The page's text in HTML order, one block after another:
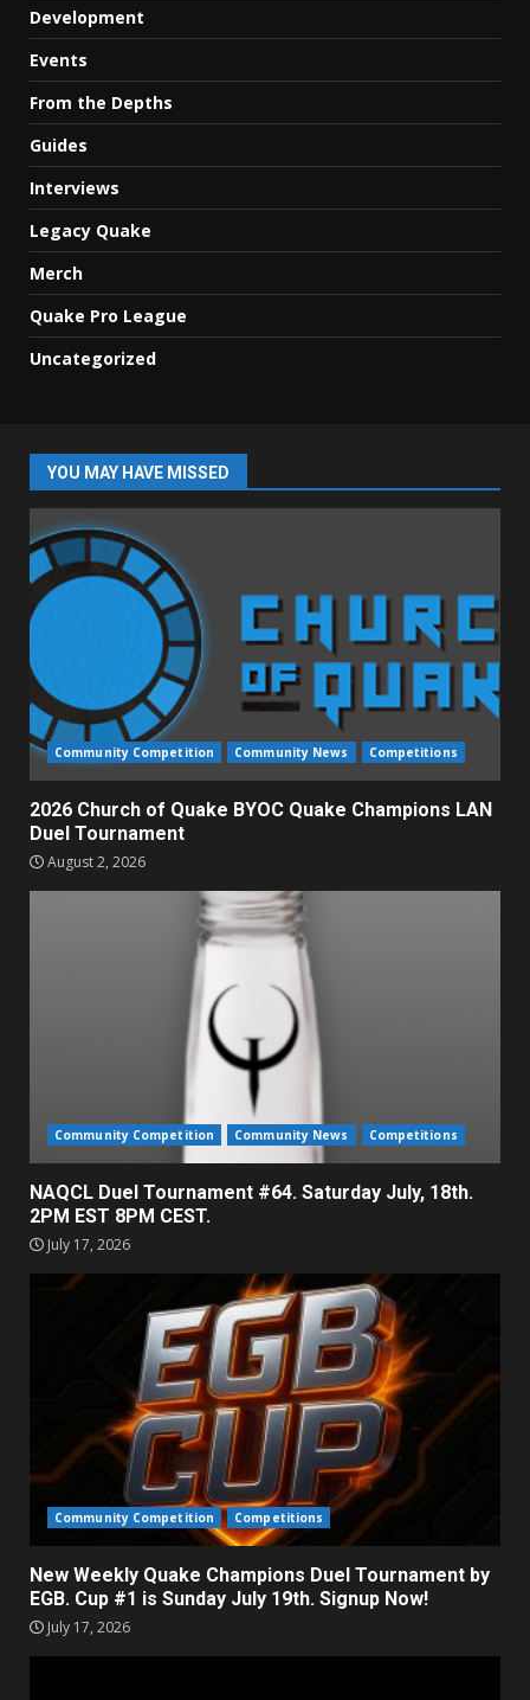
Development
Events
From the Depths
Guides
Interviews
Legacy Quake
Merch
Quake Pro League
Uncategorized
YOU MAY HAVE MISSED
Community Competition Community News Competitions
2026 Church of Quake BYOC Quake Champions LAN
Duel Tournament
August 2, 2026
Community Competition Community News Competitions
NAQCL Duel Tournament #64. Saturday July, 18th.
2PM EST 8PM CEST.
July 17, 2026
Community Competition Competitions
New Weekly Quake Champions Duel Tournament by
EGB. Cup #1 is Sunday July 19th. Signup Now!
July 17, 2026